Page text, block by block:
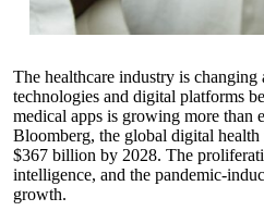
The healthcare industry is
technologies and digital platforms
medical apps is growing more than
Bloomberg, the global digital
$367 billion by 2028. The
intelligence, and the pandemic-
growth.